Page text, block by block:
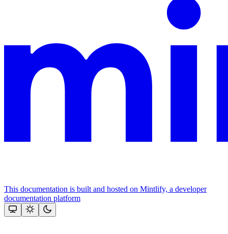
This documentation is built and hosted on Mintlify, a developer
documentation platform